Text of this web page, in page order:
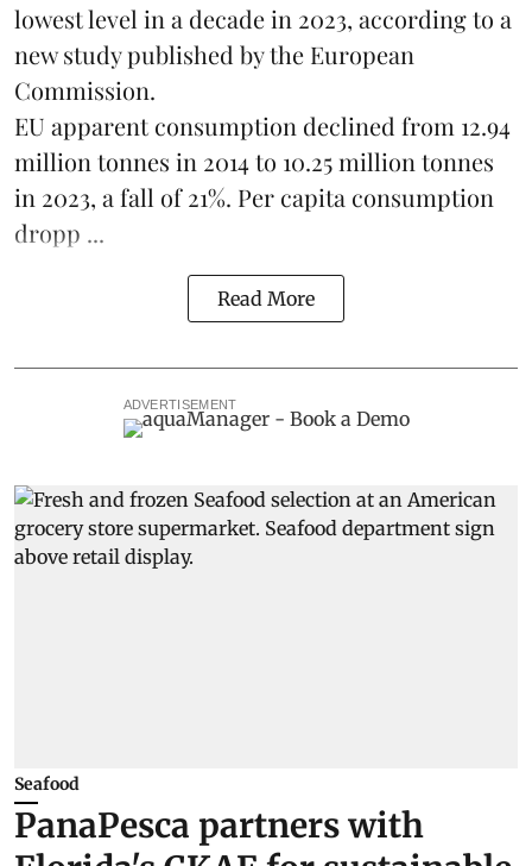
lowest level in a decade in 2023, according to a
new study published by the European
Commission.
EU apparent consumption declined from 12.94
million tonnes in 2014 to 10.25 million tonnes
in 2023, a fall of 21%. Per capita consumption
dropp ...
Read More
ADVERTISEMENT
Seafood
PanaPesca partners with